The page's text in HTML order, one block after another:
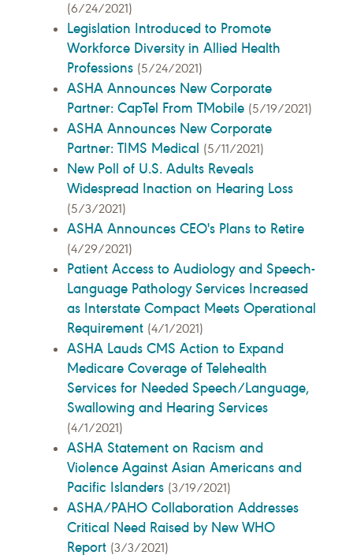
(6/24/2021)
Legislation Introduced to Promote
Workforce Diversity in Allied Health
Professions (5/24/2021)
ASHA Announces New Corporate
Partner: CapTel From TMobile (5/19/2021)
ASHA Announces New Corporate
Partner: TIMS Medical (5/11/2021)
New Poll of U.S. Adults Reveals
Widespread Inaction on Hearing Loss
(5/3/2021)
ASHA Announces CEO's Plans to Retire
(4/29/2021)
Patient Access to Audiology and Speech-
Language Pathology Services Increased
as Interstate Compact Meets Operational
Requirement (4/1/2021)
ASHA Lauds CMS Action to Expand
Medicare Coverage of Telehealth
Services for Needed Speech/Language,
Swallowing and Hearing Services
(4/1/2021)
ASHA Statement on Racism and
Violence Against Asian Americans and
Pacific Islanders (3/19/2021)
ASHA/PAHO Collaboration Addresses
Critical Need Raised by New WHO
Report (3/3/2021)